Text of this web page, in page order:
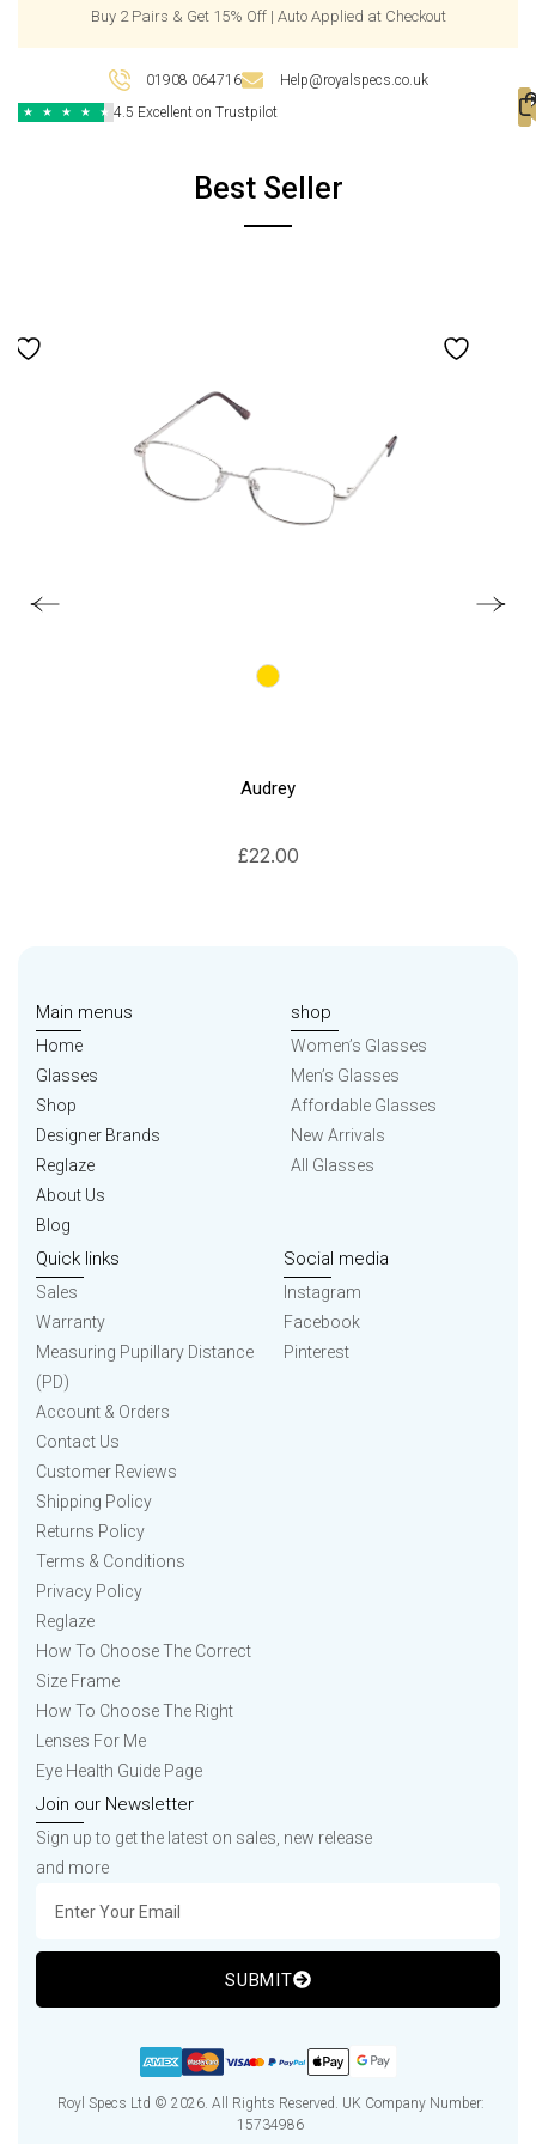
Buy 2 Pairs & Get 15% Off | Auto Applied at Checkout
01908 064716 Help@royalspecs.co.uk
★ ★ ★ ★ ★ 4.5 Excellent on Trustpilot
Best Seller
Audrey
£22.00
Main menus
Home
Glasses
Shop
Designer Brands
Reglaze
About Us
Blog
shop
Women’s Glasses
Men’s Glasses
Affordable Glasses
New Arrivals
All Glasses
Quick links
Sales
Warranty
Measuring Pupillary Distance
(PD)
Account & Orders
Contact Us
Customer Reviews
Shipping Policy
Returns Policy
Terms & Conditions
Privacy Policy
Reglaze
How To Choose The Correct
Size Frame
How To Choose The Right
Lenses For Me
Eye Health Guide Page
Social media
Instagram
Facebook
Pinterest
Join our Newsletter
Sign up to get the latest on sales, new release
and more
SUBMIT
Royl Specs Ltd © 2026. All Rights Reserved. UK Company Number:
15734986